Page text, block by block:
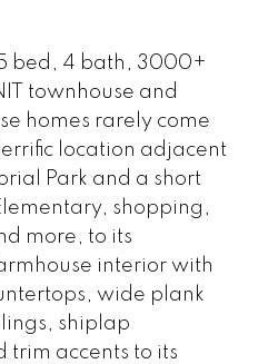
bed, 4 bath, 3000+
townhouse and
homes rarely come
location adjacent
Park and a short
shopping,
more, to its
interior with
wide plank
shiplap
accents to its